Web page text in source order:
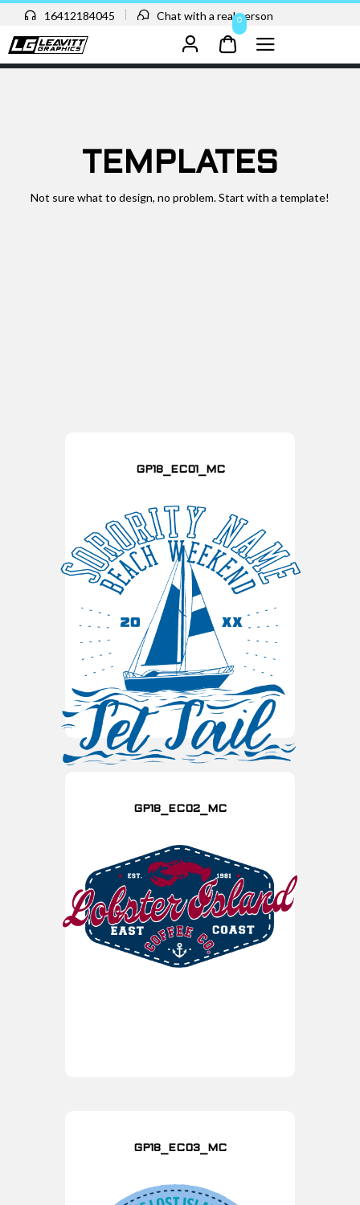
16412184045 Chat with a real person
0
TEMPLATES
Not sure what to design, no problem. Start with a template!
GP18_EC01_MC
GP18_EC02_MC
GP18_EC03_MC